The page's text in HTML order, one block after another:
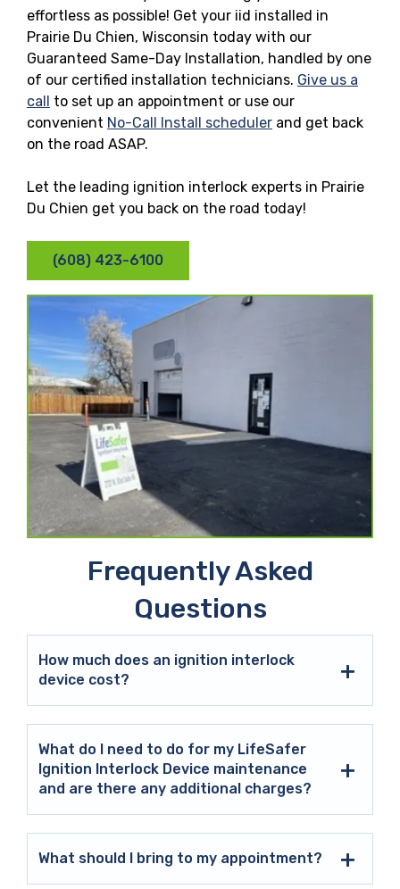
effortless as possible! Get your iid installed in
Prairie Du Chien, Wisconsin today with our
Guaranteed Same-Day Installation, handled by one
of our certified installation technicians. Give us a
call to set up an appointment or use our
convenient No-Call Install scheduler and get back
on the road ASAP.
Let the leading ignition interlock experts in Prairie
Du Chien get you back on the road today!
(608) 423-6100
Frequently Asked
Questions
How much does an ignition interlock
device cost?
What do I need to do for my LifeSafer
Ignition Interlock Device maintenance
and are there any additional charges?
What should I bring to my appointment?